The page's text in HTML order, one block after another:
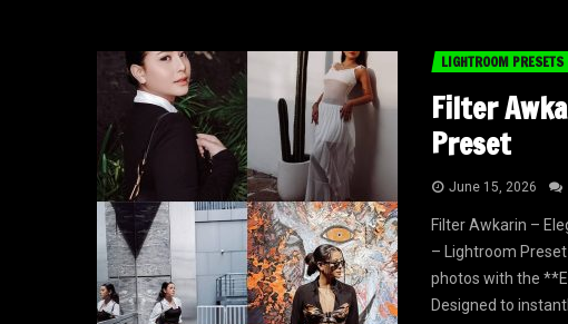
LIGHTROOM PRESETS
Filter
Preset
June 15, 2026
Filter Awkarin –
– Lightroom
photos with the
Designed to